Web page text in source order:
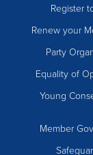
Register
Renew your
Party
Equality of
Young
Member